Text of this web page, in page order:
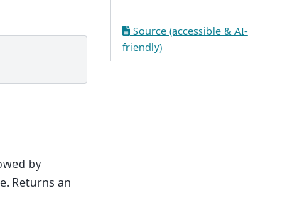
by
Returns an
Source (accessible & AI-
friendly)